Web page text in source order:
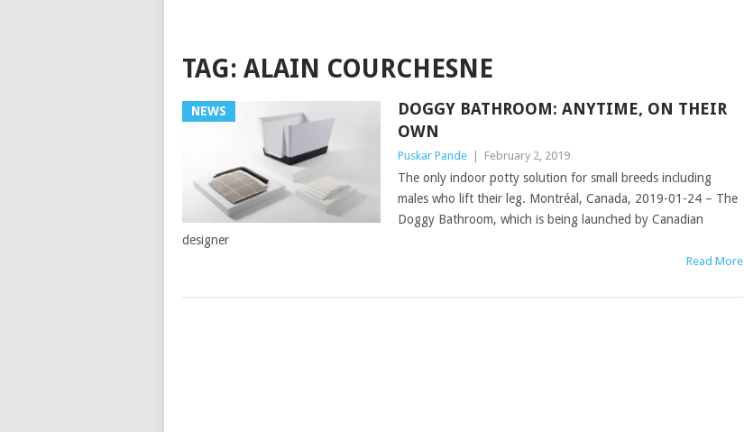
TAG: ALAIN COURCHESNE
NEWS
DOGGY BATHROOM: ANYTIME, ON THEIR
OWN
Puskar Pande February 2, 2019
The only indoor potty solution for small breeds including
males who lift their leg. Montréal, Canada, 2019-01-24 – The
Doggy Bathroom, which is being launched by Canadian
designer
Read More